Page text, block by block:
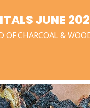
JUNE
CHARCOAL &